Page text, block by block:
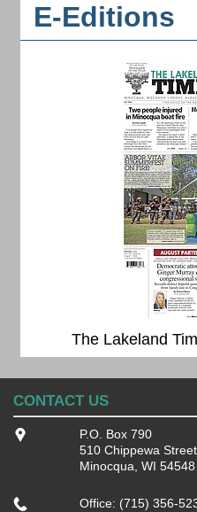
E-Editions
The Lakeland
CONTACT US
P.O. Box 790
510 Chippewa Street
Minocqua, WI 54548
Office: (715) 356-